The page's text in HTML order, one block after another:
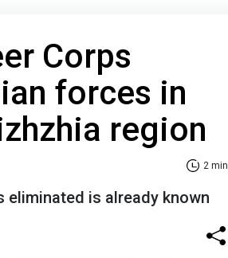
Corps
forces in
region
2 min
eliminated is already known